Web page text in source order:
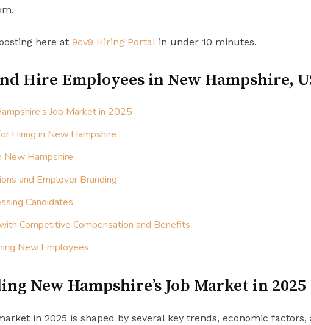
here at 9cv9 Hiring Portal in under 10 minutes.
Hire Employees in New Hampshire,
Job Market in 2025
Hiring in New Hampshire
New Hampshire
and Employer Branding
Candidates
Competitive Compensation and Benefits
New Employees
New Hampshire’s Job Market in 2025
in 2025 is shaped by several key trends, economic